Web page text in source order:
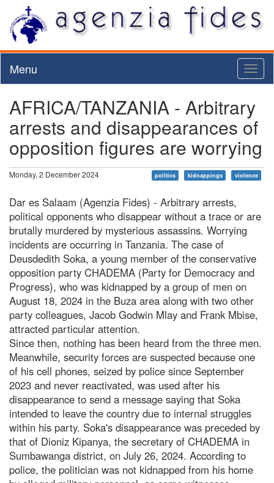
Menu
AFRICA/TANZANIA - Arbitrary
arrests and disappearances of
opposition figures are worrying
Monday, 2 December 2024 politics kidnappings violence
Dar es Salaam (Agenzia Fides) - Arbitrary arrests,
political opponents who disappear without a trace or are
brutally murdered by mysterious assassins. Worrying
incidents are occurring in Tanzania. The case of
Deusdedith Soka, a young member of the conservative
opposition party CHADEMA (Party for Democracy and
Progress), who was kidnapped by a group of men on
August 18, 2024 in the Buza area along with two other
party colleagues, Jacob Godwin Mlay and Frank Mbise,
attracted particular attention.
Since then, nothing has been heard from the three men.
Meanwhile, security forces are suspected because one
of his cell phones, seized by police since September
2023 and never reactivated, was used after his
disappearance to send a message saying that Soka
intended to leave the country due to internal struggles
within his party. Soka's disappearance was preceded by
that of Dioniz Kipanya, the secretary of CHADEMA in
Sumbawanga district, on July 26, 2024. According to
police, the politician was not kidnapped from his home